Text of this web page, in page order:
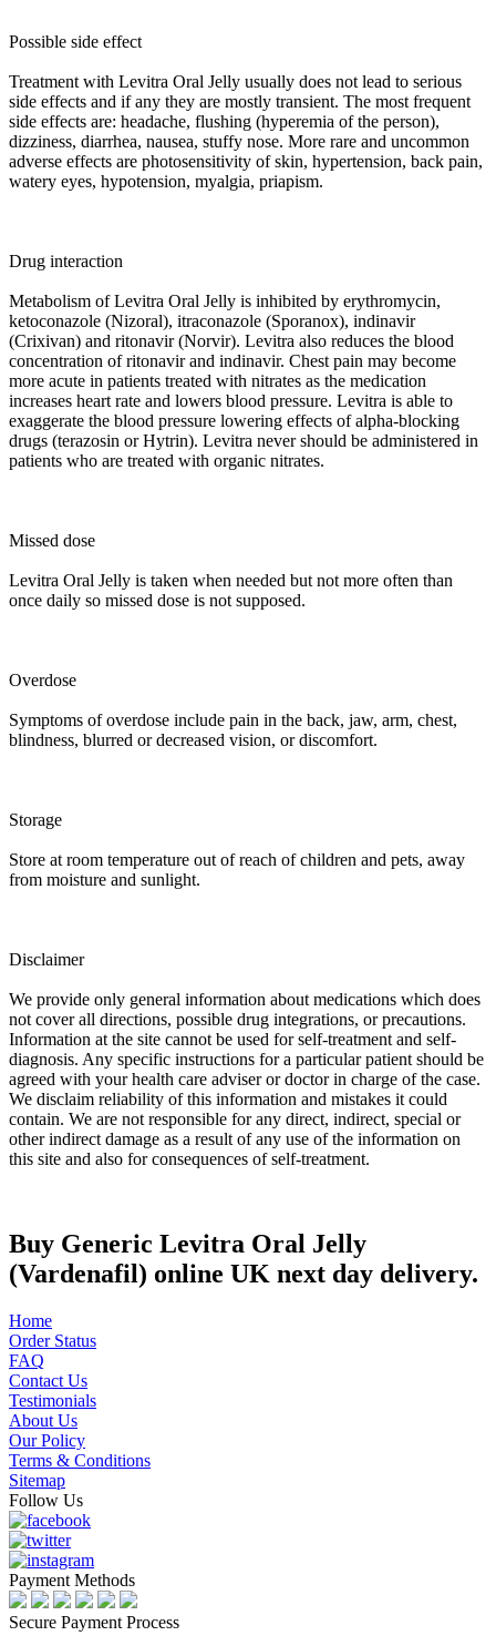
Possible side effect
Treatment with Levitra Oral Jelly usually does not lead to serious
side effects and if any they are mostly transient. The most frequent
side effects are: headache, flushing (hyperemia of the person),
dizziness, diarrhea, nausea, stuffy nose. More rare and uncommon
adverse effects are photosensitivity of skin, hypertension, back pain,
watery eyes, hypotension, myalgia, priapism.
Drug interaction
Metabolism of Levitra Oral Jelly is inhibited by erythromycin,
ketoconazole (Nizoral), itraconazole (Sporanox), indinavir
(Crixivan) and ritonavir (Norvir). Levitra also reduces the blood
concentration of ritonavir and indinavir. Chest pain may become
more acute in patients treated with nitrates as the medication
increases heart rate and lowers blood pressure. Levitra is able to
exaggerate the blood pressure lowering effects of alpha-blocking
drugs (terazosin or Hytrin). Levitra never should be administered in
patients who are treated with organic nitrates.
Missed dose
Levitra Oral Jelly is taken when needed but not more often than
once daily so missed dose is not supposed.
Overdose
Symptoms of overdose include pain in the back, jaw, arm, chest,
blindness, blurred or decreased vision, or discomfort.
Storage
Store at room temperature out of reach of children and pets, away
from moisture and sunlight.
Disclaimer
We provide only general information about medications which does
not cover all directions, possible drug integrations, or precautions.
Information at the site cannot be used for self-treatment and self-
diagnosis. Any specific instructions for a particular patient should be
agreed with your health care adviser or doctor in charge of the case.
We disclaim reliability of this information and mistakes it could
contain. We are not responsible for any direct, indirect, special or
other indirect damage as a result of any use of the information on
this site and also for consequences of self-treatment.
Buy Generic Levitra Oral Jelly
(Vardenafil) online UK next day delivery.
Home
Order Status
FAQ
Contact Us
Testimonials
About Us
Our Policy
Terms & Conditions
Sitemap
Follow Us
Payment Methods
Secure Payment Process